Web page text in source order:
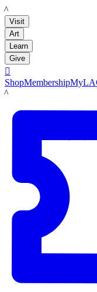
LACMA
Visit
Art
Learn
Give

ShopMembership
LACMA